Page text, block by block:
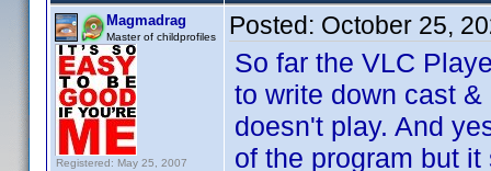
Magmadrag
Master of childprofiles
Registered: May 25, 2007
Posted: October 25,
So far the VLC
to write down cast
doesn't play. And
of the program but